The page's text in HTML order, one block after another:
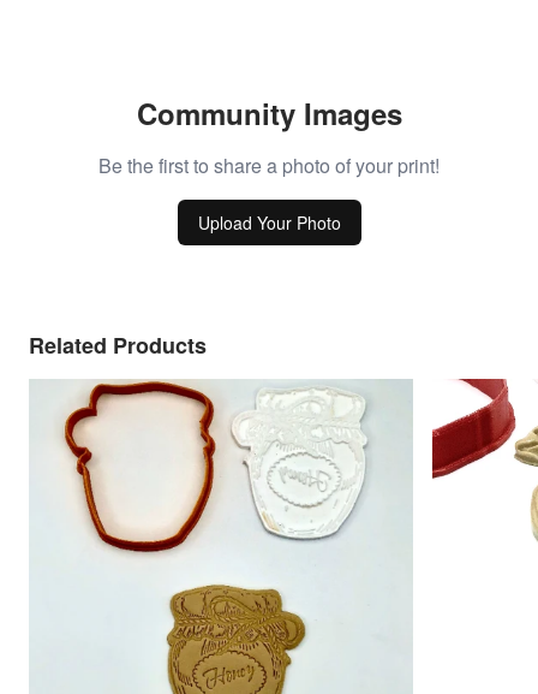
Community Images
Be the first to share a photo of your print!
Upload Your Photo
Related Products